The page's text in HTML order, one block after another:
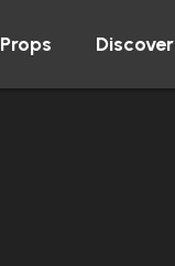
Discover